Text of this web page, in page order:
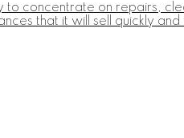
concentrate on repairs,
that it will sell quickly